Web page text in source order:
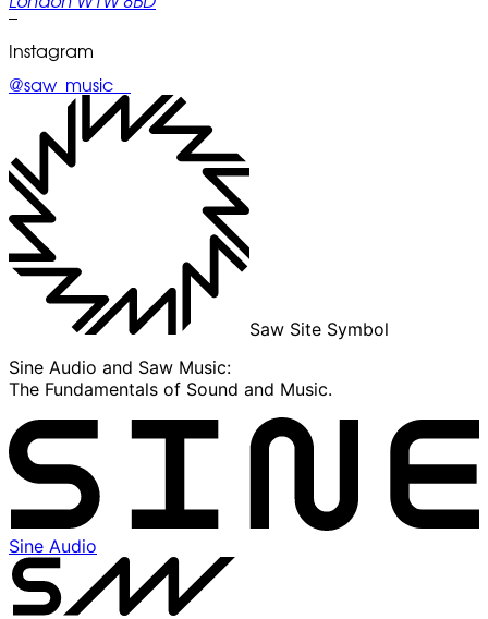
–
Instagram
@saw_music__
Saw Site Symbol
Sine Audio and Saw Music:
The Fundamentals of Sound and Music.
Sine Audio